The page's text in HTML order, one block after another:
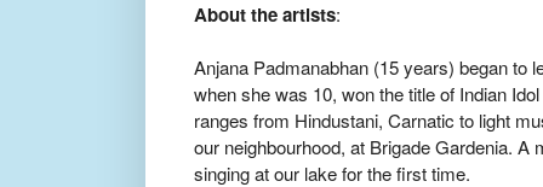
About the artists:
Anjana Padmanabhan (15 years) began to
when she was 10, won the title of Indian
ranges from Hindustani, Carnatic to light
our neighbourhood, at Brigade Gardenia. A
singing at our lake for the first time.